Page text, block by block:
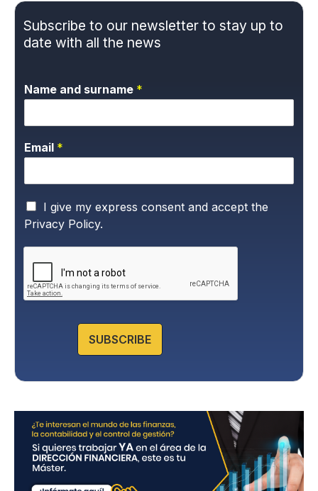
Subscribe to our newsletter to stay up to
date with all the news
Name and surname *
Email *
P
r
v
y
P
I give my express consent and accept the
Privacy Policy.
SUBSCRIBE